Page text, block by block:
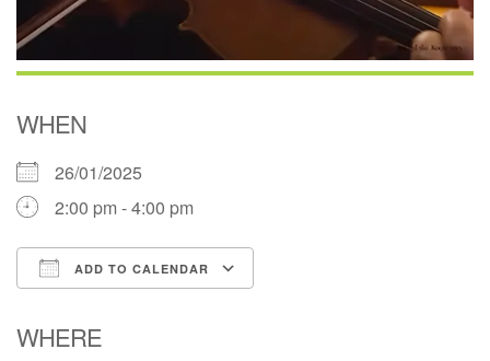
WHEN
26/01/2025
2:00 pm - 4:00 pm
ADD TO CALENDAR
WHERE